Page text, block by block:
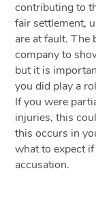
contributing to
fair settlement,
are at fault. The
company to
but it is
you did play a
If you were
injuries, this
this occurs in
what to expect
accusation.